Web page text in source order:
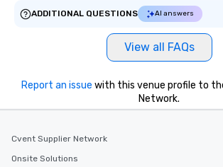
ADDITIONAL QUESTIONS
AI answers
View all FAQs
Report an issue with this venue profile to
Network.
Cvent Supplier Network
Onsite Solutions